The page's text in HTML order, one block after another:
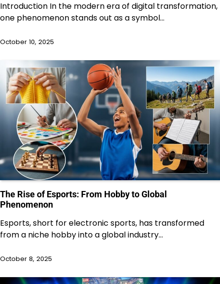
Introduction In the modern era of digital transformation,
one phenomenon stands out as a symbol…
October 10, 2025
The Rise of Esports: From Hobby to Global
Phenomenon
Esports, short for electronic sports, has transformed
from a niche hobby into a global industry…
October 8, 2025